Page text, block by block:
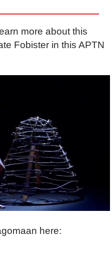
more about this
Fobister in this APTN
here: